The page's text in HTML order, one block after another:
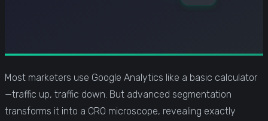
Most marketers use Google Analytics like a basic calculator
—traffic up, traffic down. But advanced segmentation
transforms it into a CRO microscope, revealing exactly